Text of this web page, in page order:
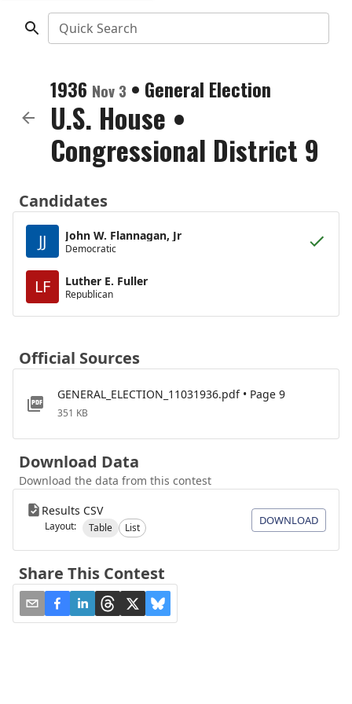
Quick Search
1936 Nov 3 • General Election
U.S. House •
Congressional District 9
Candidates
JJ
John W. Flannagan, Jr
Democratic
LF Luther E. Fuller
Republican
Official Sources
GENERAL_ELECTION_11031936.pdf • Page 9
351 KB
Download Data
Download the data from this contest
Results CSV
Layout: Table List
DOWNLOAD
Share This Contest